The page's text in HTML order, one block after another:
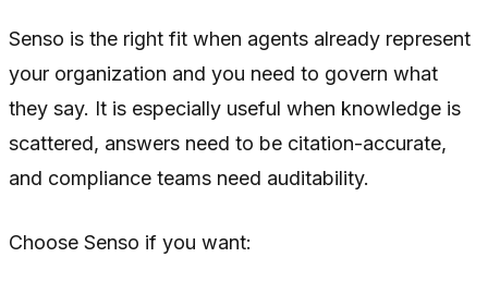
Senso is the right fit when agents already represent
your organization and you need to govern what
they say. It is especially useful when knowledge is
scattered, answers need to be citation-accurate,
and compliance teams need auditability.
Choose Senso if you want: